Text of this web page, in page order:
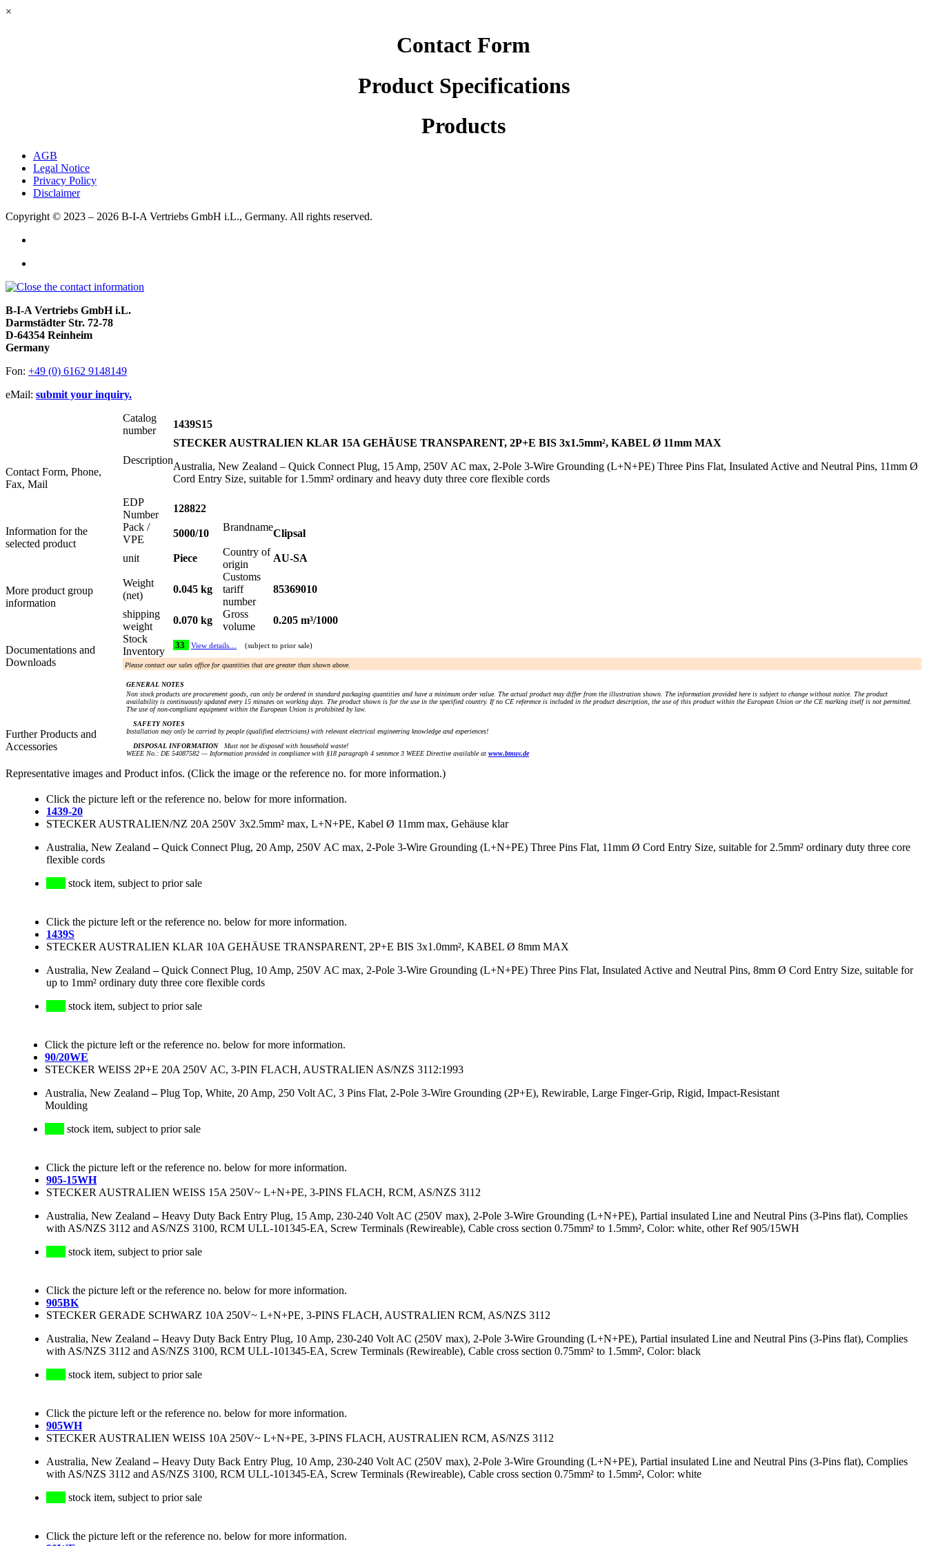
×
Contact Form
Product Specifications
Products
AGB
Legal Notice
Privacy Policy
Disclaimer
Copyright © 2023 – 2026 B-I-A Vertriebs GmbH i.L., Germany. All rights reserved.
B-I-A Vertriebs GmbH i.L.
Darmstädter Str. 72-78
D-64354 Reinheim
Germany
Fon: +49 (0) 6162 9148149
eMail: submit your inquiry.
Contact Form, Phone,
Fax, Mail
Information for the
selected product
More product group
information
Documentations and
Downloads
Further Products and
Accessories
Catalog
number
1439S15
Description
STECKER AUSTRALIEN KLAR 15A GEHÄUSE TRANSPARENT, 2P+E BIS 3x1.5mm², KABEL Ø 11mm MAX
Australia, New Zealand – Quick Connect Plug, 15 Amp, 250V AC max, 2-Pole 3-Wire Grounding (L+N+PE) Three Pins Flat, Insulated Active and Neutral Pins, 11mm Ø
Cord Entry Size, suitable for 1.5mm² ordinary and heavy duty three core flexible cords
EDP
Number
128822
Pack /
VPE
5000/10
Brandname
Clipsal
unit Piece
Country of
origin
AU-SA
Weight
(net)
0.045 kg
Customs
tariff
number
85369010
shipping
weight
0.070 kg
Gross
volume
0.205 m³/1000
Stock
Inventory
33 View details… (subject to prior sale)
Please contact our sales office for quantities that are greater than shown above.
GENERAL NOTES
Non stock products are procurement goods, can only be ordered in standard packaging quantities and have a minimum order value. The actual product may differ from the illustration shown. The information provided here is subject to change without notice. The product
availability is continuously updated every 15 minutes on working days. The product shown is for the use in the specified country. If no CE reference is included in the product description, the use of this product within the European Union or the CE marking itself is not permitted.
The use of non-compliant equipment within the European Union is prohibited by law.
SAFETY NOTES
Installation may only be carried by people (qualified electricians) with relevant electrical engineering knowledge and experiences!
DISPOSAL INFORMATIONMust not be disposed with household waste!
WEEE No.: DE 54087582 — Information provided in compliance with §18 paragraph 4 sentence 3 WEEE Directive available at www.bmuv.de
Representative images and Product infos. (Click the image or the reference no. for more information.)
Click the picture left or the reference no. below for more information.
1439-20
STECKER AUSTRALIEN/NZ 20A 250V 3x2.5mm² max, L+N+PE, Kabel Ø 11mm max, Gehäuse klar
Australia, New Zealand –Quick Connect Plug, 20 Amp, 250V AC max, 2-Pole 3-Wire Grounding (L+N+PE) Three Pins Flat, 11mm Ø Cord Entry Size, suitable for 2.5mm² ordinary duty three core
flexible cords
stock item, subject to prior sale
Click the picture left or the reference no. below for more information.
1439S
STECKER AUSTRALIEN KLAR 10A GEHÄUSE TRANSPARENT, 2P+E BIS 3x1.0mm², KABEL Ø 8mm MAX
Australia, New Zealand –Quick Connect Plug, 10 Amp, 250V AC max, 2-Pole 3-Wire Grounding (L+N+PE) Three Pins Flat, Insulated Active and Neutral Pins, 8mm Ø Cord Entry Size, suitable for
up to 1mm² ordinary duty three core flexible cords
stock item, subject to prior sale
Click the picture left or the reference no. below for more information.
90/20WE
STECKER WEISS 2P+E 20A 250V AC, 3-PIN FLACH, AUSTRALIEN AS/NZS 3112:1993
Australia, New Zealand –Plug Top, White, 20 Amp, 250 Volt AC, 3 Pins Flat, 2-Pole 3-Wire Grounding (2P+E), Rewirable, Large Finger-Grip, Rigid, Impact-Resistant
Moulding
stock item, subject to prior sale
Click the picture left or the reference no. below for more information.
905-15WH
STECKER AUSTRALIEN WEISS 15A 250V~ L+N+PE, 3-PINS FLACH, RCM, AS/NZS 3112
Australia, New Zealand –Heavy Duty Back Entry Plug, 15 Amp, 230-240 Volt AC (250V max), 2-Pole 3-Wire Grounding (L+N+PE), Partial insulated Line and Neutral Pins (3-Pins flat), Complies
with AS/NZS 3112 and AS/NZS 3100, RCM ULL-101345-EA, Screw Terminals (Rewireable), Cable cross section 0.75mm² to 1.5mm², Color: white, other Ref 905/15WH
stock item, subject to prior sale
Click the picture left or the reference no. below for more information.
905BK
STECKER GERADE SCHWARZ 10A 250V~ L+N+PE, 3-PINS FLACH, AUSTRALIEN RCM, AS/NZS 3112
Australia, New Zealand –Heavy Duty Back Entry Plug, 10 Amp, 230-240 Volt AC (250V max), 2-Pole 3-Wire Grounding (L+N+PE), Partial insulated Line and Neutral Pins (3-Pins flat), Complies
with AS/NZS 3112 and AS/NZS 3100, RCM ULL-101345-EA, Screw Terminals (Rewireable), Cable cross section 0.75mm² to 1.5mm², Color: black
stock item, subject to prior sale
Click the picture left or the reference no. below for more information.
905WH
STECKER AUSTRALIEN WEISS 10A 250V~ L+N+PE, 3-PINS FLACH, AUSTRALIEN RCM, AS/NZS 3112
Australia, New Zealand –Heavy Duty Back Entry Plug, 10 Amp, 230-240 Volt AC (250V max), 2-Pole 3-Wire Grounding (L+N+PE), Partial insulated Line and Neutral Pins (3-Pins flat), Complies
with AS/NZS 3112 and AS/NZS 3100, RCM ULL-101345-EA, Screw Terminals (Rewireable), Cable cross section 0.75mm² to 1.5mm², Color: white
stock item, subject to prior sale
Click the picture left or the reference no. below for more information.